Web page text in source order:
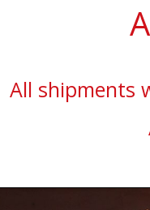
All shipments